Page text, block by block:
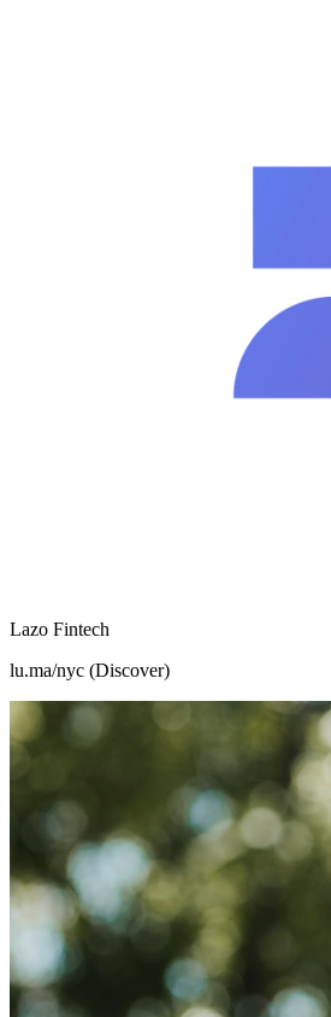
Lazo Fintech
lu.ma/nyc (Discover)